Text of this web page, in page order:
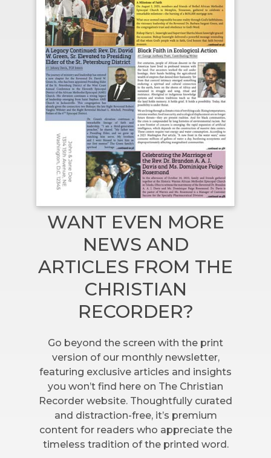
WANT EVEN MORE
NEWS AND
ARTICLES FROM THE
CHRISTIAN
RECORDER?
Go beyond the screen with the print
version of our monthly newsletter,
featuring exclusive articles and insights
you won’t find here on The Christian
Recorder website. Thoughtfully curated
and distraction-free, it’s premium
content for readers who appreciate the
timeless tradition of the printed word.